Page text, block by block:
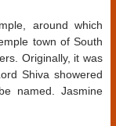
around which
town of South
Originally, it was
Shiva showered
named. Jasmine